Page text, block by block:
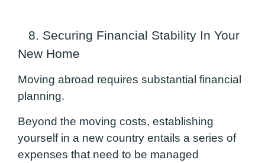
8. Securing Financial Stability In Your
New Home
Moving abroad requires substantial financial
planning.
Beyond the moving costs, establishing
yourself in a new country entails a series of
expenses that need to be managed